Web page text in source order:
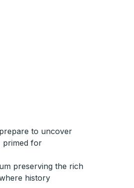
to uncover
primed for
preserving the rich
history